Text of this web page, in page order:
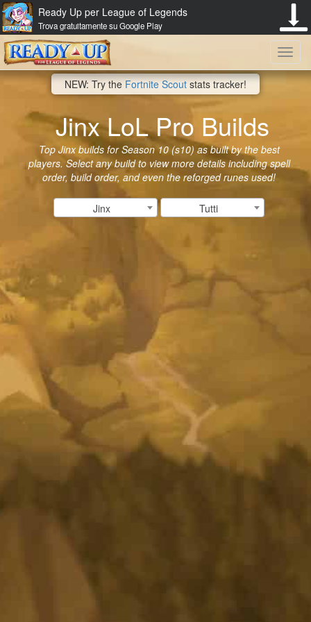
Ready Up per League of Legends
Trova gratuitamente su Google Play
NEW: Try the Fortnite Scout stats tracker!
Jinx LoL Pro Builds
Top Jinx builds for Season 10 (s10) as built by the best
players. Select any build to view more details including spell
order, build order, and even the reforged runes used!
Jinx Tutti